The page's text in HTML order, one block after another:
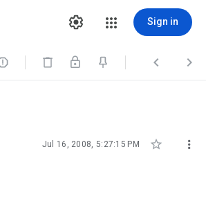
Sign in
  
Jul 16, 2008, 5:27:15 PM  